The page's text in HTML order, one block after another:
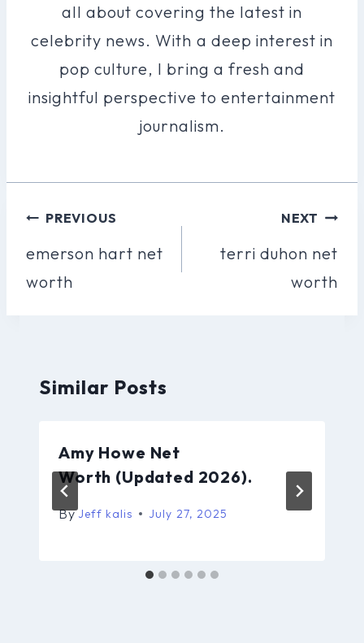
all about covering the latest in
celebrity news. With a deep interest in
pop culture, I bring a fresh and
insightful perspective to entertainment
journalism.
Post
Navigation
PREVIOUS
emerson hart net
worth
NEXT
terri duhon net
worth
Similar Posts
Amy Howe Net
Worth (Updated 2026).
By Jeff kalis July 27, 2025